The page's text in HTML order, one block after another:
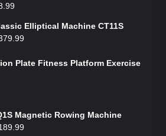
Elliptical Machine CT11S
Plate Fitness Platform Exercise
Magnetic Rowing Machine